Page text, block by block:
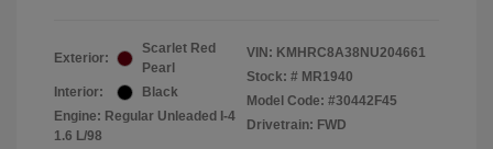
Exterior:
Scarlet Red
Pearl
Interior:
Black
Engine: Regular Unleaded I-4
1.6 L/98
VIN: KMHRC8A38NU204661
Stock: # MR1940
Model Code: #30442F45
Drivetrain: FWD